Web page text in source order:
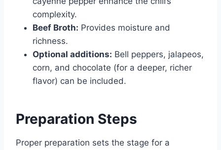
complexity.
Beef Broth: Provides moisture and
richness.
Optional additions: Bell peppers, jalapeos,
corn, and chocolate (for a deeper, richer
flavor) can be included.
Preparation Steps
Proper preparation sets the stage for a